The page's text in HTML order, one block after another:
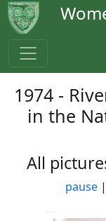
1974 -
in the
All
pause|